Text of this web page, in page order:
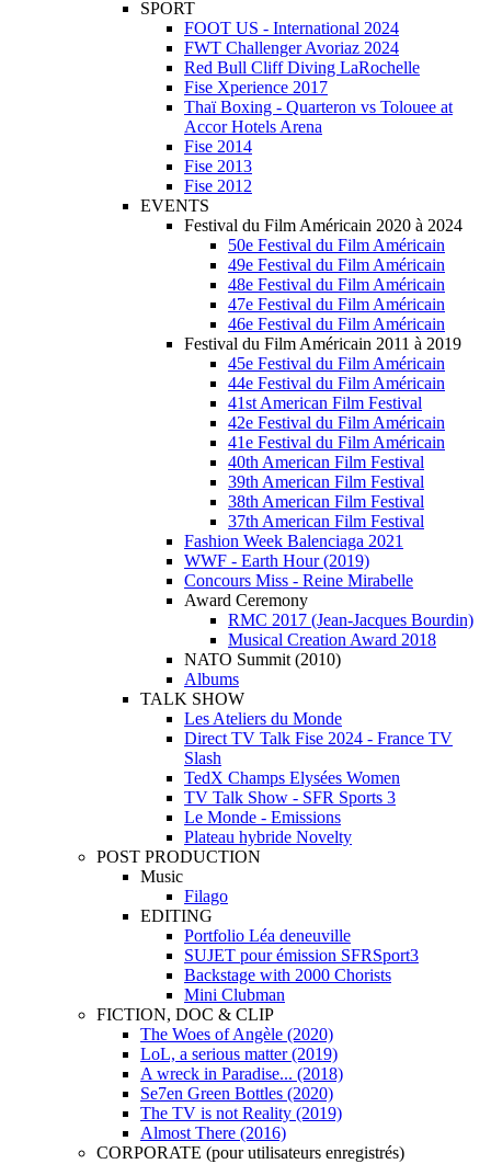
SPORT
FOOT US - International 2024
FWT Challenger Avoriaz 2024
Red Bull Cliff Diving LaRochelle
Fise Xperience 2017
Thaï Boxing - Quarteron vs Tolouee at
Accor Hotels Arena
Fise 2014
Fise 2013
Fise 2012
EVENTS
Festival du Film Américain 2020 à 2024
50e Festival du Film Américain
49e Festival du Film Américain
48e Festival du Film Américain
47e Festival du Film Américain
46e Festival du Film Américain
Festival du Film Américain 2011 à 2019
45e Festival du Film Américain
44e Festival du Film Américain
41st American Film Festival
42e Festival du Film Américain
41e Festival du Film Américain
40th American Film Festival
39th American Film Festival
38th American Film Festival
37th American Film Festival
Fashion Week Balenciaga 2021
WWF - Earth Hour (2019)
Concours Miss - Reine Mirabelle
Award Ceremony
RMC 2017 (Jean-Jacques Bourdin)
Musical Creation Award 2018
NATO Summit (2010)
Albums
TALK SHOW
Les Ateliers du Monde
Direct TV Talk Fise 2024 - France TV
Slash
TedX Champs Elysées Women
TV Talk Show - SFR Sports 3
Le Monde - Emissions
Plateau hybride Novelty
POST PRODUCTION
Music
Filago
EDITING
Portfolio Léa deneuville
SUJET pour émission SFRSport3
Backstage with 2000 Chorists
Mini Clubman
FICTION, DOC & CLIP
The Woes of Angèle (2020)
LoL, a serious matter (2019)
A wreck in Paradise... (2018)
Se7en Green Bottles (2020)
The TV is not Reality (2019)
Almost There (2016)
CORPORATE (pour utilisateurs enregistrés)